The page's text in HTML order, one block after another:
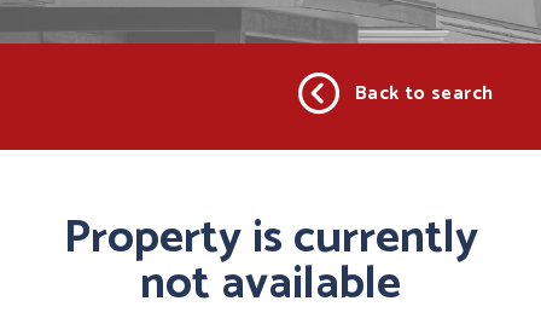
Back to search
Property is currently
not available